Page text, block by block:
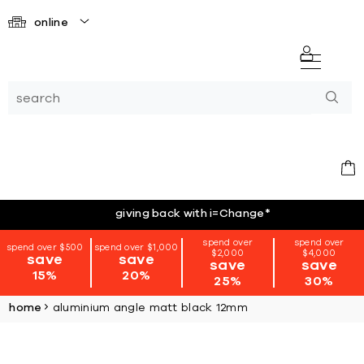
online
giving back with i=Change*
spend over $500
save
15%
spend over $1,000
save
20%
spend over
$2,000
save
25%
spend over
$4,000
save
30%
home aluminium angle matt black 12mm